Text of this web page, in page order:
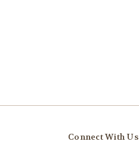
Connect With Us